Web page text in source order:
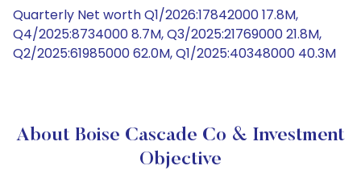
Quarterly Net worth Q1/2026:17842000 17.8M,
Q4/2025:8734000 8.7M, Q3/2025:21769000 21.8M,
Q2/2025:61985000 62.0M, Q1/2025:40348000 40.3M
About Boise Cascade Co & Investment
Objective